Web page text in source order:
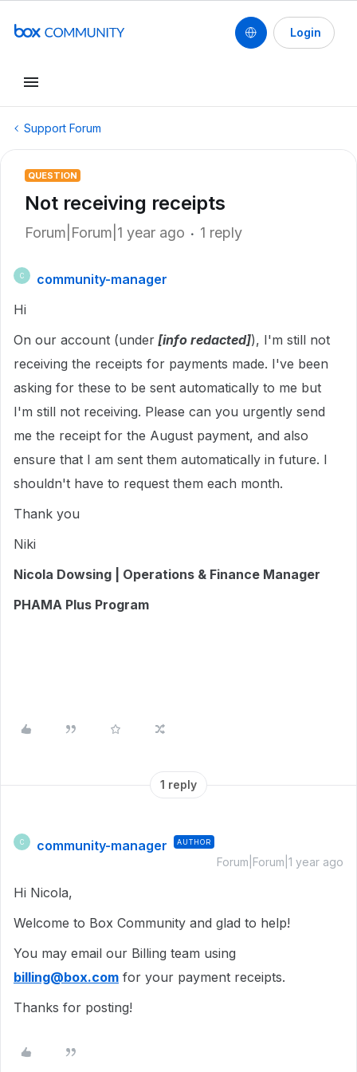
Login
Support Forum
QUESTION
Not receiving receipts
Forum|Forum|1 year ago 1 reply
C
community-manager
Hi
On our account (under [info redacted]), I'm still not
receiving the receipts for payments made. I've been
asking for these to be sent automatically to me but
I'm still not receiving. Please can you urgently send
me the receipt for the August payment, and also
ensure that I am sent them automatically in future. I
shouldn't have to request them each month.
Thank you
Niki
Nicola Dowsing | Operations & Finance Manager
PHAMA Plus Program
1 reply
C community-manager AUTHOR
Forum|Forum|1 year ago
Hi Nicola,
Welcome to Box Community and glad to help!
You may email our Billing team using
billing@box.com for your payment receipts.
Thanks for posting!